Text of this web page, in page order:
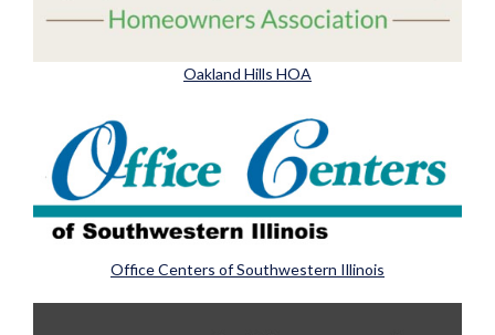
Oakland Hills HOA
Office Centers of Southwestern Illinois